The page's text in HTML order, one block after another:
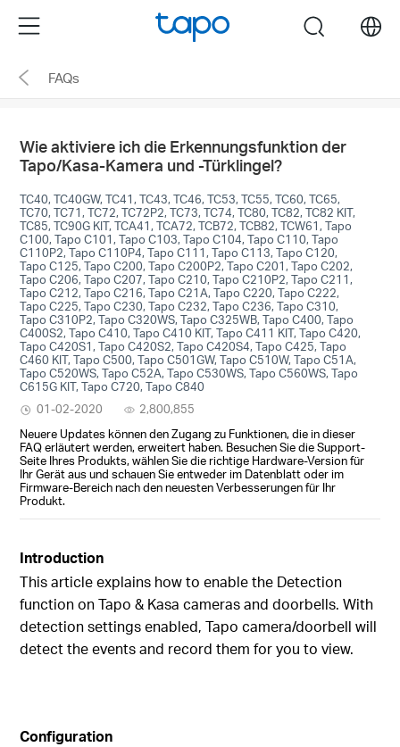
the
navigation
Menu search
FAQs
Wie aktiviere ich die Erkennungsfunktion der
Tapo/Kasa-Kamera und -Türklingel?
TC40, TC40GW, TC41, TC43, TC46, TC53, TC55, TC60, TC65,
TC70, TC71, TC72, TC72P2, TC73, TC74, TC80, TC82, TC82 KIT,
TC85, TC90G KIT, TCA41, TCA72, TCB72, TCB82, TCW61, Tapo
C100, Tapo C101, Tapo C103, Tapo C104, Tapo C110, Tapo
C110P2, Tapo C110P4, Tapo C111, Tapo C113, Tapo C120,
Tapo C125, Tapo C200, Tapo C200P2, Tapo C201, Tapo C202,
Tapo C206, Tapo C207, Tapo C210, Tapo C210P2, Tapo C211,
Tapo C212, Tapo C216, Tapo C21A, Tapo C220, Tapo C222,
Tapo C225, Tapo C230, Tapo C232, Tapo C236, Tapo C310,
Tapo C310P2, Tapo C320WS, Tapo C325WB, Tapo C400, Tapo
C400S2, Tapo C410, Tapo C410 KIT, Tapo C411 KIT, Tapo C420,
Tapo C420S1, Tapo C420S2, Tapo C420S4, Tapo C425, Tapo
C460 KIT, Tapo C500, Tapo C501GW, Tapo C510W, Tapo C51A,
Tapo C520WS, Tapo C52A, Tapo C530WS, Tapo C560WS, Tapo
C615G KIT, Tapo C720, Tapo C840
01-02-2020
2,800,855
Neuere Updates können den Zugang zu Funktionen, die in dieser
FAQ erläutert werden, erweitert haben. Besuchen Sie die Support-
Seite Ihres Produkts, wählen Sie die richtige Hardware-Version für
Ihr Gerät aus und schauen Sie entweder im Datenblatt oder im
Firmware-Bereich nach den neuesten Verbesserungen für Ihr
Produkt.
Introduction
This article explains how to enable the Detection
function on Tapo & Kasa cameras and doorbells. With
detection settings enabled, Tapo camera/doorbell will
detect the events and record them for you to view.
Configuration